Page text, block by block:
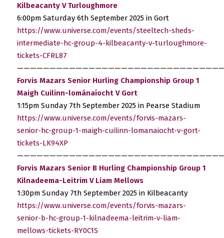
Kilbeacanty V Turloughmore
6:00pm Saturday 6th September 2025 in Gort
https://www.universe.com/events/steeltech-sheds-
intermediate-hc-group-4-kilbeacanty-v-turloughmore-
tickets-CFRL87
Forvis Mazars Senior Hurling Championship Group 1
Maigh Cuilinn-lománaíocht V Gort
1:15pm Sunday 7th September 2025 in Pearse Stadium
https://www.universe.com/events/forvis-mazars-
senior-hc-group-1-maigh-cuilinn-lomanaiocht-v-gort-
tickets-LK94XP
Forvis Mazars Senior B Hurling Championship Group 1
Kilnadeema-Leitrim V Liam Mellows
1:30pm Sunday 7th September 2025 in Kilbeacanty
https://www.universe.com/events/forvis-mazars-
senior-b-hc-group-1-kilnadeema-leitrim-v-liam-
mellows-tickets-RY0C1S